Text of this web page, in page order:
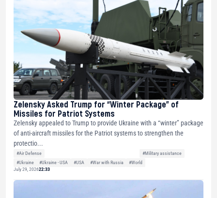
Zelensky Asked Trump for “Winter Package” of
Missiles for Patriot Systems
Zelensky appealed to Trump to provide Ukraine with a “winter” package
of anti-aircraft missiles for the Patriot systems to strengthen the
protectio...
#Air Defense
#Military assistance
#Ukraine
#Ukraine - USA #USA #War with Russia
#World
July 29, 202622:33